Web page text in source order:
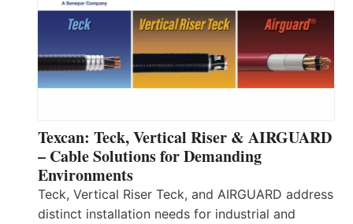
Texcan: Teck, Vertical Riser & AIRGUARD
– Cable Solutions for Demanding
Environments
Teck, Vertical Riser Teck, and AIRGUARD address
distinct installation needs for industrial and